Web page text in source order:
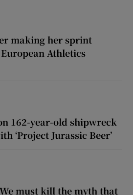
making her sprint
Athletics
162-year-old shipwreck
‘Project Jurassic Beer’
must kill the myth that